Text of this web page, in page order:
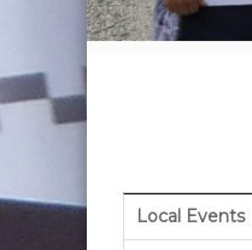
Local Events